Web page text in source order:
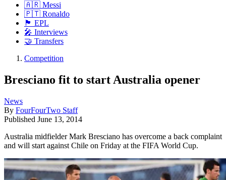
🇦🇷 Messi
🇵🇹 Ronaldo
🏴󠁧󠁢󠁥󠁮󠁧󠁿 EPL
🎤 Interviews
🤝 Transfers
Competition
Bresciano fit to start Australia opener
News
By FourFourTwo Staff
Published June 13, 2014
Australia midfielder Mark Bresciano has overcome a back complaint
and will start against Chile on Friday at the FIFA World Cup.